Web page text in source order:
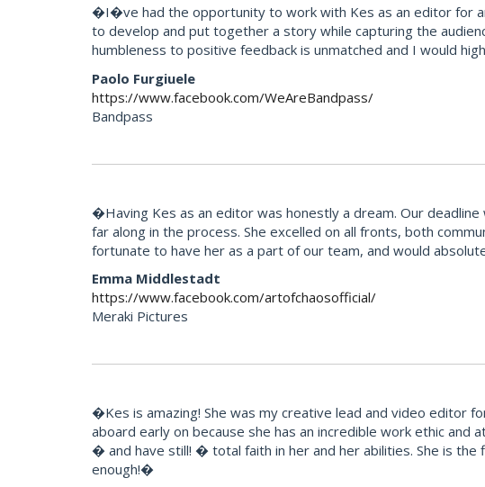
�I�ve had the opportunity to work with Kes as an editor for
to develop and put together a story while capturing the
humbleness to positive feedback is unmatched and I would
Paolo Furgiuele
https://www.facebook.com/WeAreBandpass/
Bandpass
�Having Kes as an editor was honestly a dream. Our
far along in the process. She excelled on all fronts, both
fortunate to have her as a part of our team, and would
Emma Middlestadt
https://www.facebook.com/artofchaosofficial/
Meraki Pictures
�Kes is amazing! She was my creative lead and video editor
aboard early on because she has an incredible work ethic
� and have still! � total faith in her and her abilities. She is
enough!�